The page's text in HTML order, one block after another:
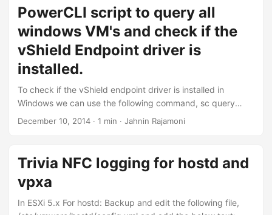
synchronize time with this windows machine. The windows
machine will synchronize time from a internet time server,
for e.g. pool.ntp.org(The esxi hosts will not have access to
the internet)...
PowerCLI script to query all
windows VM's and check if the
vShield Endpoint driver is
installed.
To check if the vShield endpoint driver is installed in
Windows we can use the following command, sc query
type= driver | find "vsepflt" To automate the above script
Connect-VIServer [vcenter server ip\fqdn] Copy the below
script to a text file and name the file with “.PS1” extension.
For eg. “script....
December 10, 2014 · 1 min · Jahnin Rajamoni
Trivia NFC logging for hostd and
vpxa
In ESXi 5.x For hostd: Backup and edit the following file,